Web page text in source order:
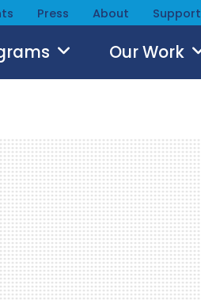
Press About Support
Our Work